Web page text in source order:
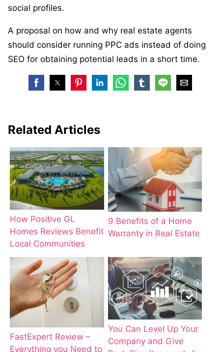
social profiles.
A proposal on how and why real estate agents
should consider running PPC ads instead of doing
SEO for obtaining potential leads in a short time.
Related Articles
How Positive GL
Homes Reviews Benefit
Local Communities
9 Benefits of a Home
Warranty in Real Estate
FastExpert Review –
Everything you Need to
You Can Level Up Your
Company and Give